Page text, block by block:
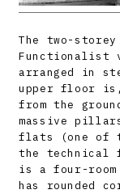
The two-
Functionalist
arranged in
upper floor
from the
massive
flats (one of
the
is a four-
has rounded